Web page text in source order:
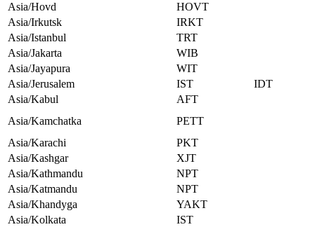
Asia/Hovd
HOVT
Asia/Irkutsk
IRKT
Asia/Istanbul
TRT
Asia/Jakarta
WIB
Asia/Jayapura
WIT
Asia/Jerusalem
IST
IDT
Asia/Kabul
AFT
Asia/Kamchatka
PETT
Asia/Karachi
PKT
Asia/Kashgar
XJT
Asia/Kathmandu
NPT
Asia/Katmandu
NPT
Asia/Khandyga
YAKT
Asia/Kolkata
IST